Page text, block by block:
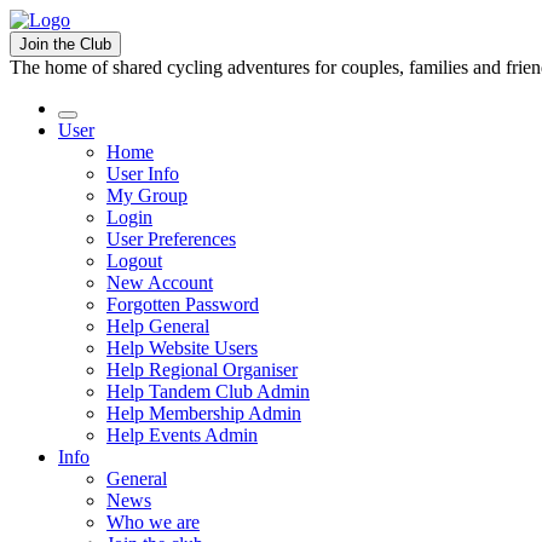
Join the Club
The home of shared cycling adventures for couples, families and
User
Home
User Info
My Group
Login
User Preferences
Logout
New Account
Forgotten Password
Help General
Help Website Users
Help Regional Organiser
Help Tandem Club Admin
Help Membership Admin
Help Events Admin
Info
General
News
Who we are